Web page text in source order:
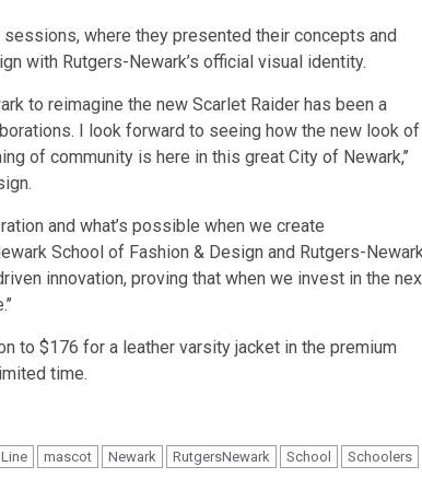
where they presented their concepts and
with Rutgers-Newark’s official visual identity.
to reimagine the new Scarlet Raider has been a
I look forward to seeing how the new look of
of community is here in this great City of Newark,’’
and what’s possible when we create
School of Fashion & Design and Rutgers-
innovation, proving that when we invest in the
to $176 for a leather varsity jacket in the premium
time.
Line mascot Newark RutgersNewark School
Schoolers